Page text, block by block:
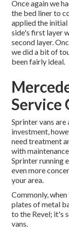
Once again we
the bed liner to
applied the initial
side's first layer
second layer.
we did a bit of
been fairly ideal.
Service
Sprinter vans
investment,
need treatment
with
Sprinter running
even more
your area.
Commonly,
plates of metal
to the Revel; it's
vans.